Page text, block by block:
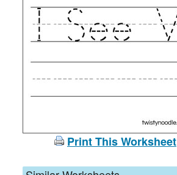
Print This Worksheet